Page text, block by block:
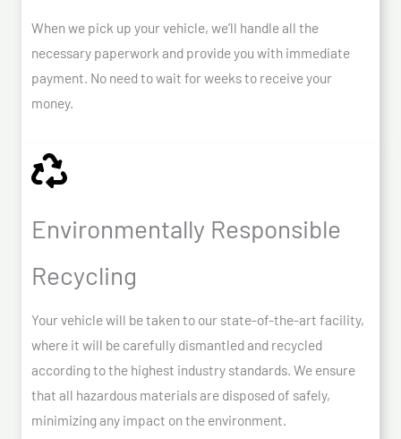
When we pick up your vehicle, we’ll handle all the
necessary paperwork and provide you with immediate
payment. No need to wait for weeks to receive your
money.
Environmentally Responsible
Recycling
Your vehicle will be taken to our state-of-the-art facility,
where it will be carefully dismantled and recycled
according to the highest industry standards. We ensure
that all hazardous materials are disposed of safely,
minimizing any impact on the environment.